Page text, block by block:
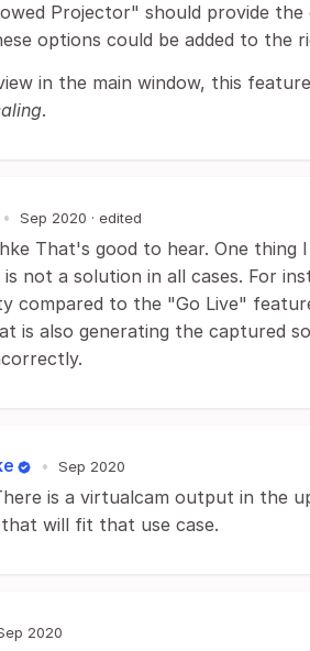
Projector" should provide
options could be added to the
in the main window, this
.
• Sep 2020 · edited
That's good to hear. One
not a solution in all cases. For
compared to the "Go Live"
is also generating the captured
• Sep 2020
is a virtualcam output in the
will fit that use case.
2020